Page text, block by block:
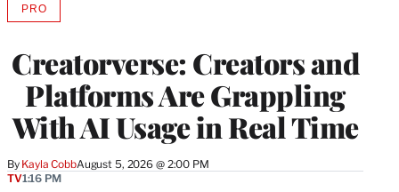
Creatorverse: Creators and
Platforms Are Grappling
With AI Usage in Real Time
By Kayla CobbAugust 5, 2026 @ 2:00 PM
PROAVAILABLE
MEMBERS
TV1:16 PM